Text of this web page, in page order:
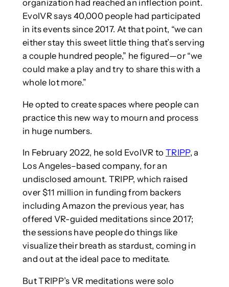
organization had reached an inflection point.
EvolVR says 40,000 people had participated
in its events since 2017. At that point, “we can
either stay this sweet little thing that’s serving
a couple hundred people,” he figured—or “we
could make a play and try to share this with a
whole lot more.”
He opted to create spaces where people can
practice this new way to mourn and process
in huge numbers.
In February 2022, he sold EvolVR to TRIPP, a
Los Angeles–based company, for an
undisclosed amount. TRIPP, which raised
over $11 million in funding from backers
including Amazon the previous year, has
offered VR-guided meditations since 2017;
the sessions have people do things like
visualize their breath as stardust, coming in
and out at the ideal pace to meditate.
But TRIPP’s VR meditations were solo